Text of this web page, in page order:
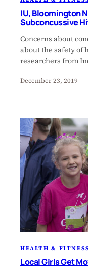
IU, Bloomington
Subconcussive
Concerns about
about the safety of
researchers from
December 23, 2019
HEALTH &
Local Girls Get